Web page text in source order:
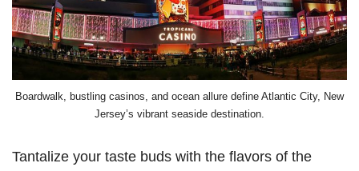
Boardwalk, bustling casinos, and ocean allure define Atlantic City, New
Jersey’s vibrant seaside destination.
Tantalize your taste buds with the flavors of the